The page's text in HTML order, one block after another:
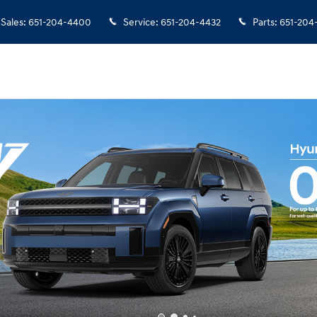
Sales: 651-204-4400 Service: 651-204-4432 Parts: 651-